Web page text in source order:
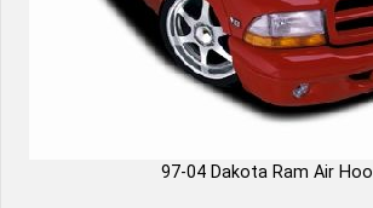
97-04 Dakota Ram Air